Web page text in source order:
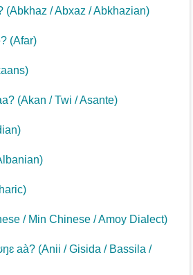
(Abkhaz / Abxaz / Abkhazian)
(Afar)
)
(Akan / Twi / Asante)
)
)
)
/ Min Chinese / Amoy Dialect)
aà? (Anii / Gisida / Bassila /